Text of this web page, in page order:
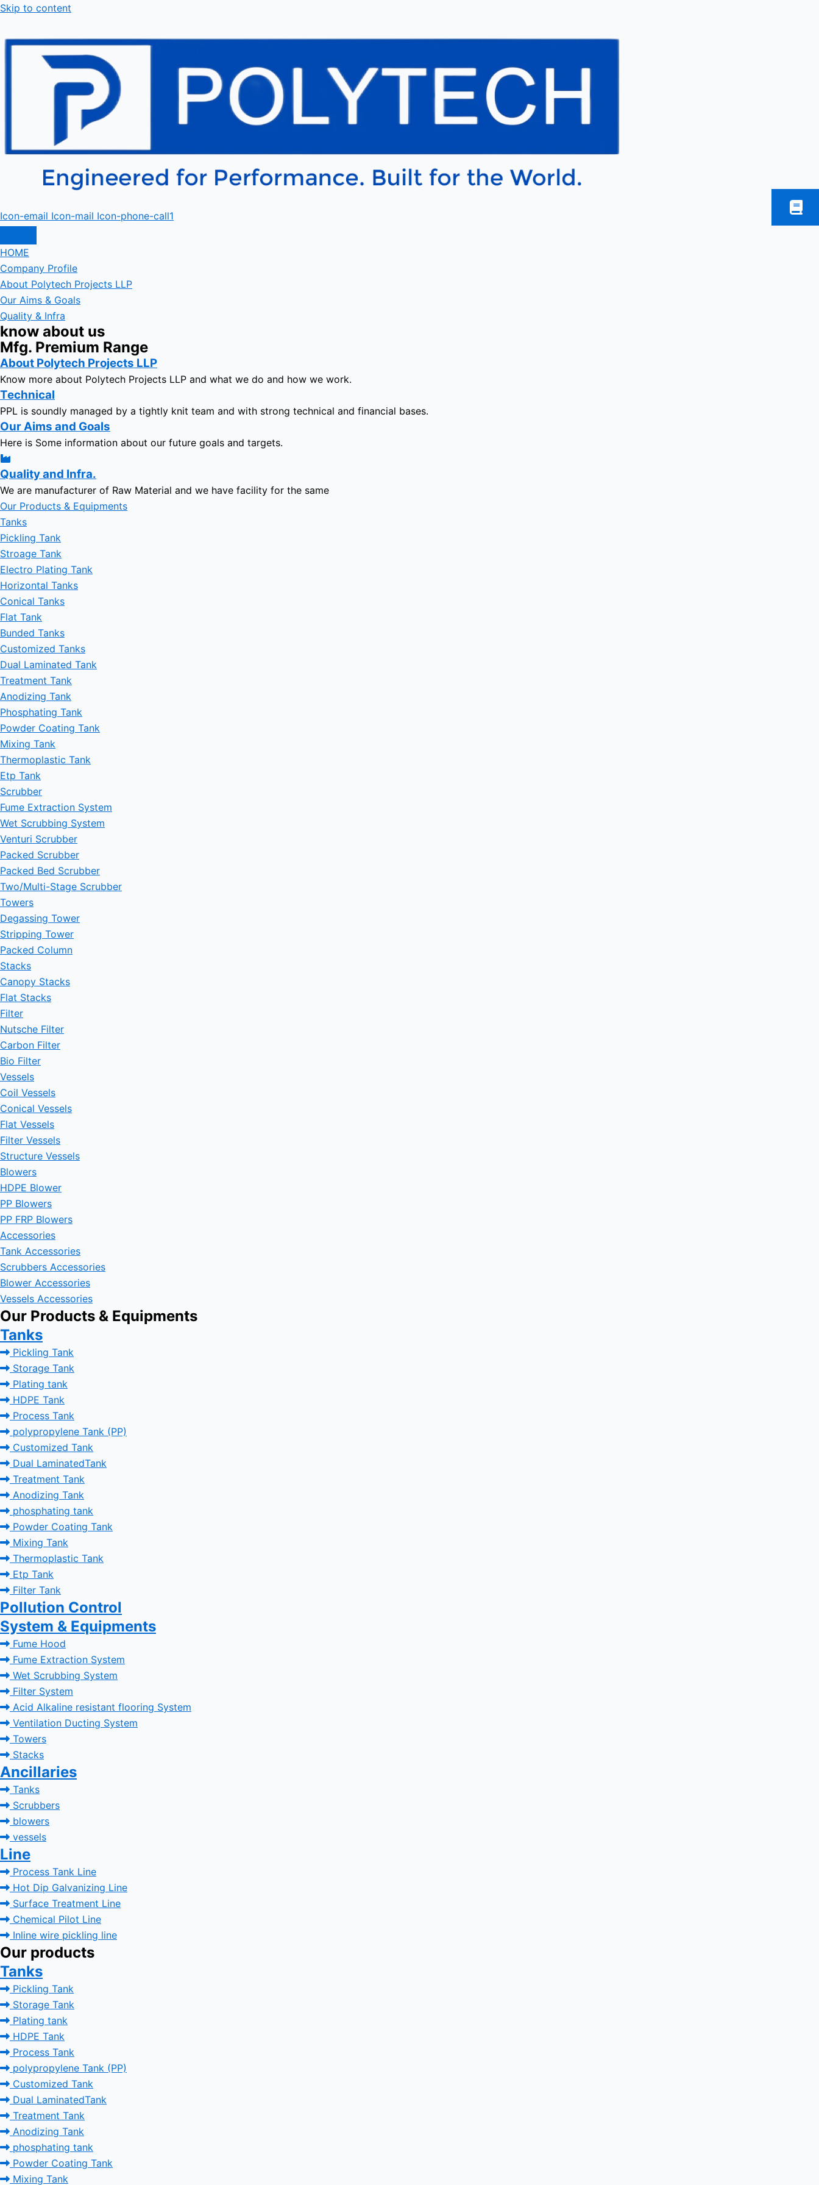
Skip to content
Icon-email Icon-mail Icon-phone-call1
HOME
Company Profile
About Polytech Projects LLP
Our Aims & Goals
Quality & Infra
know about us
Mfg. Premium Range
About Polytech Projects LLP
Know more about Polytech Projects LLP and what we do and how we work.
Technical
PPL is soundly managed by a tightly knit team and with strong technical and financial bases.
Our Aims and Goals
Here is Some information about our future goals and targets.
Quality and Infra.
We are manufacturer of Raw Material and we have facility for the same
Our Products & Equipments
Tanks
Pickling Tank
Stroage Tank
Electro Plating Tank
Horizontal Tanks
Conical Tanks
Flat Tank
Bunded Tanks
Customized Tanks
Dual Laminated Tank
Treatment Tank
Anodizing Tank
Phosphating Tank
Powder Coating Tank
Mixing Tank
Thermoplastic Tank
Etp Tank
Scrubber
Fume Extraction System
Wet Scrubbing System
Venturi Scrubber
Packed Scrubber
Packed Bed Scrubber
Two/Multi-Stage Scrubber
Towers
Degassing Tower
Stripping Tower
Packed Column
Stacks
Canopy Stacks
Flat Stacks
Filter
Nutsche Filter
Carbon Filter
Bio Filter
Vessels
Coil Vessels
Conical Vessels
Flat Vessels
Filter Vessels
Structure Vessels
Blowers
HDPE Blower
PP Blowers
PP FRP Blowers
Accessories
Tank Accessories
Scrubbers Accessories
Blower Accessories
Vessels Accessories
Our Products & Equipments
Tanks
Pickling Tank
Storage Tank
Plating tank
HDPE Tank
Process Tank
polypropylene Tank (PP)
Customized Tank
Dual LaminatedTank
Treatment Tank
Anodizing Tank
phosphating tank
Powder Coating Tank
Mixing Tank
Thermoplastic Tank
Etp Tank
Filter Tank
Pollution Control
System & Equipments
Fume Hood
Fume Extraction System
Wet Scrubbing System
Filter System
Acid Alkaline resistant flooring System
Ventilation Ducting System
Towers
Stacks
Ancillaries
Tanks
Scrubbers
blowers
vessels
Line
Process Tank Line
Hot Dip Galvanizing Line
Surface Treatment Line
Chemical Pilot Line
Inline wire pickling line
Our products
Tanks
Pickling Tank
Storage Tank
Plating tank
HDPE Tank
Process Tank
polypropylene Tank (PP)
Customized Tank
Dual LaminatedTank
Treatment Tank
Anodizing Tank
phosphating tank
Powder Coating Tank
Mixing Tank